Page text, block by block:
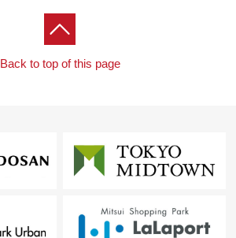
Back to top of this page